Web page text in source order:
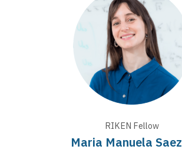
RIKEN Fellow
Maria Manuela Saez